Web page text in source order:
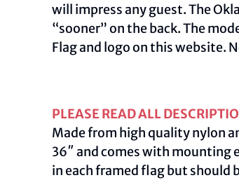
will impress any guest. The
“sooner” on the back. The
Flag and logo on thiswebsite.
PLEASE READ ALL
Made from high quality nylon
36″ and comes with mounting
in each framed flag but should